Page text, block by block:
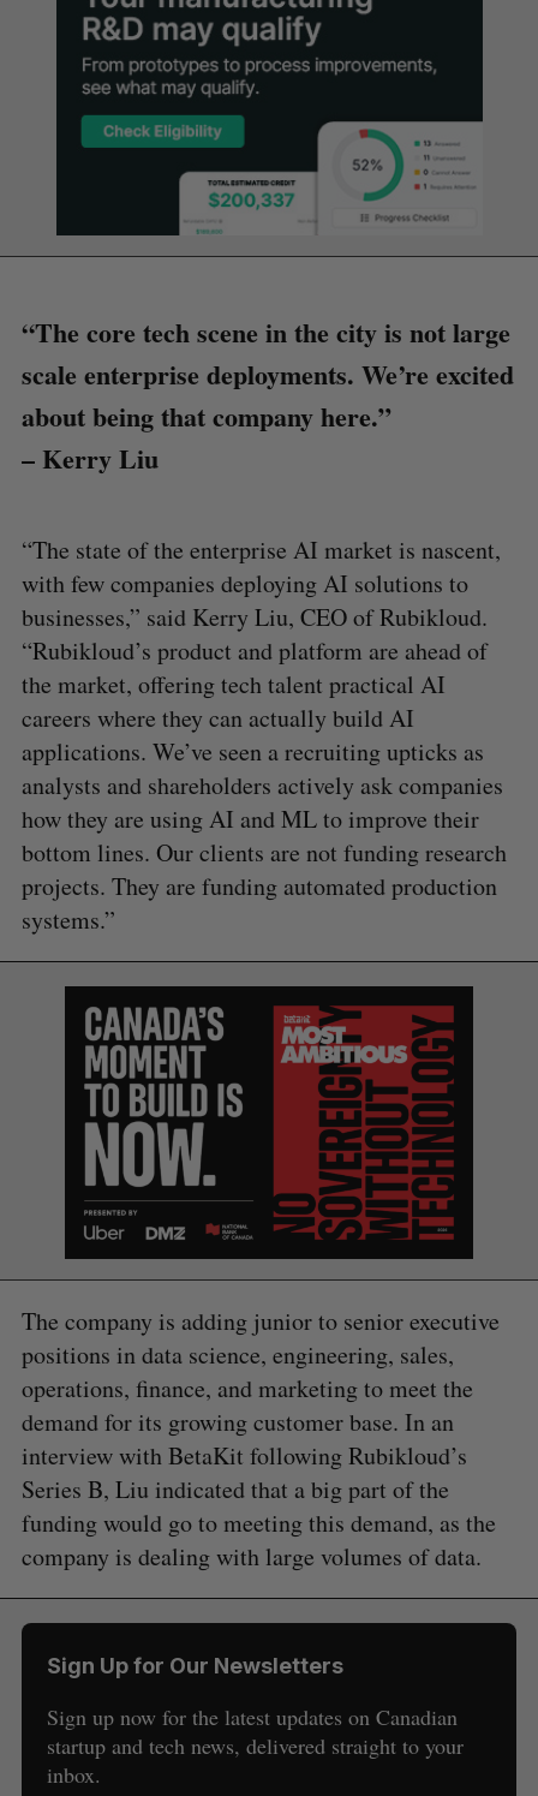
“The core tech scene in the city is not large
scale enterprise deployments. We’re excited
about being that company here.”
– Kerry Liu
“The state of the enterprise AI market is nascent,
with few companies deploying AI solutions to
businesses,” said Kerry Liu, CEO of Rubikloud.
“Rubikloud’s product and platform are ahead of
the market, offering tech talent practical AI
careers where they can actually build AI
applications. We’ve seen a recruiting upticks as
analysts and shareholders actively ask companies
how they are using AI and ML to improve their
bottom lines. Our clients are not funding research
projects. They are funding automated production
systems.”
The company is adding junior to senior executive
positions in data science, engineering, sales,
operations, finance, and marketing to meet the
demand for its growing customer base. In an
interview with BetaKit following Rubikloud’s
Series B, Liu indicated that a big part of the
funding would go to meeting this demand, as the
company is dealing with large volumes of data.
Sign Up for Our Newsletters
Sign up now for the latest updates on Canadian
startup and tech news, delivered straight to your
inbox.
S
c
f
o
r
S R